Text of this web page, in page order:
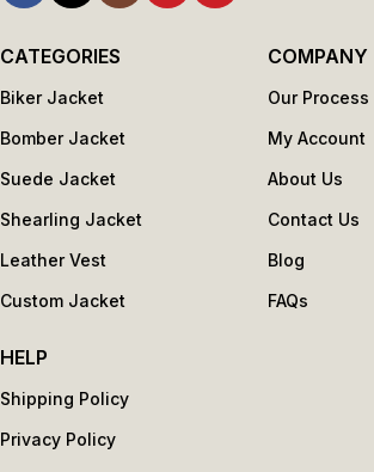
CATEGORIES
Biker Jacket
Bomber Jacket
Suede Jacket
Shearling Jacket
Leather Vest
Custom Jacket
COMPANY
Our Process
My Account
About Us
Contact Us
Blog
FAQs
HELP
Shipping Policy
Privacy Policy